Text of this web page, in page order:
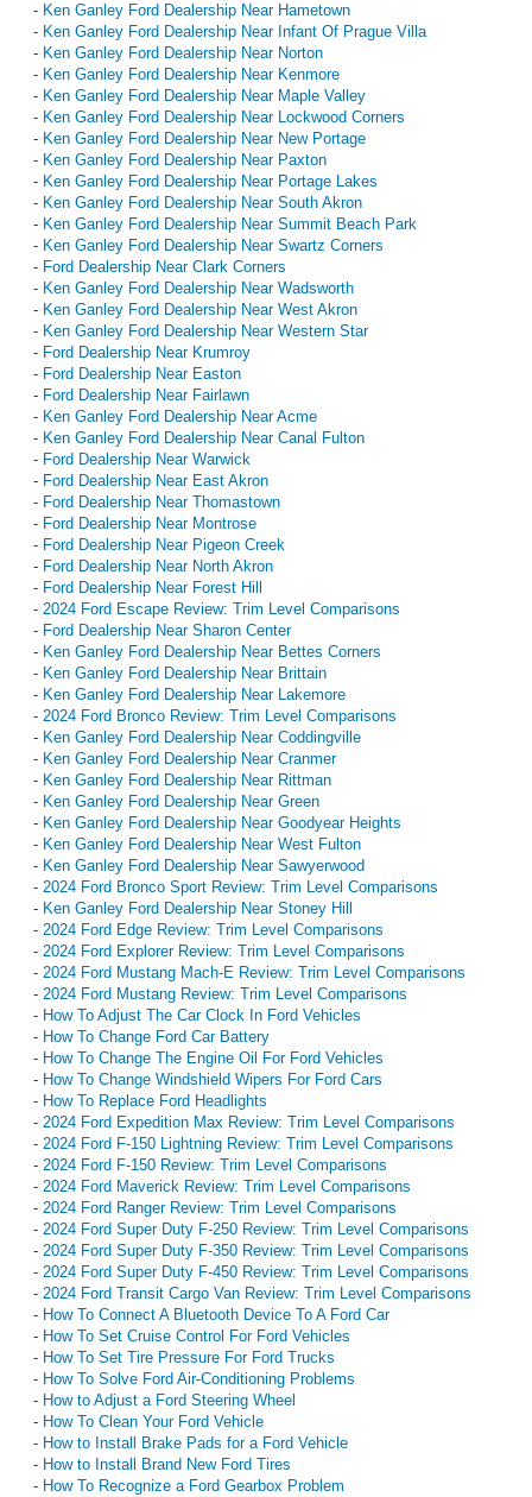
- Ken Ganley Ford Dealership Near Hametown
- Ken Ganley Ford Dealership Near Infant Of Prague Villa
- Ken Ganley Ford Dealership Near Norton
- Ken Ganley Ford Dealership Near Kenmore
- Ken Ganley Ford Dealership Near Maple Valley
- Ken Ganley Ford Dealership Near Lockwood Corners
- Ken Ganley Ford Dealership Near New Portage
- Ken Ganley Ford Dealership Near Paxton
- Ken Ganley Ford Dealership Near Portage Lakes
- Ken Ganley Ford Dealership Near South Akron
- Ken Ganley Ford Dealership Near Summit Beach Park
- Ken Ganley Ford Dealership Near Swartz Corners
- Ford Dealership Near Clark Corners
- Ken Ganley Ford Dealership Near Wadsworth
- Ken Ganley Ford Dealership Near West Akron
- Ken Ganley Ford Dealership Near Western Star
- Ford Dealership Near Krumroy
- Ford Dealership Near Easton
- Ford Dealership Near Fairlawn
- Ken Ganley Ford Dealership Near Acme
- Ken Ganley Ford Dealership Near Canal Fulton
- Ford Dealership Near Warwick
- Ford Dealership Near East Akron
- Ford Dealership Near Thomastown
- Ford Dealership Near Montrose
- Ford Dealership Near Pigeon Creek
- Ford Dealership Near North Akron
- Ford Dealership Near Forest Hill
- 2024 Ford Escape Review: Trim Level Comparisons
- Ford Dealership Near Sharon Center
- Ken Ganley Ford Dealership Near Bettes Corners
- Ken Ganley Ford Dealership Near Brittain
- Ken Ganley Ford Dealership Near Lakemore
- 2024 Ford Bronco Review: Trim Level Comparisons
- Ken Ganley Ford Dealership Near Coddingville
- Ken Ganley Ford Dealership Near Cranmer
- Ken Ganley Ford Dealership Near Rittman
- Ken Ganley Ford Dealership Near Green
- Ken Ganley Ford Dealership Near Goodyear Heights
- Ken Ganley Ford Dealership Near West Fulton
- Ken Ganley Ford Dealership Near Sawyerwood
- 2024 Ford Bronco Sport Review: Trim Level Comparisons
- Ken Ganley Ford Dealership Near Stoney Hill
- 2024 Ford Edge Review: Trim Level Comparisons
- 2024 Ford Explorer Review: Trim Level Comparisons
- 2024 Ford Mustang Mach-E Review: Trim Level Comparisons
- 2024 Ford Mustang Review: Trim Level Comparisons
- How To Adjust The Car Clock In Ford Vehicles
- How To Change Ford Car Battery
- How To Change The Engine Oil For Ford Vehicles
- How To Change Windshield Wipers For Ford Cars
- How To Replace Ford Headlights
- 2024 Ford Expedition Max Review: Trim Level Comparisons
- 2024 Ford F-150 Lightning Review: Trim Level Comparisons
- 2024 Ford F-150 Review: Trim Level Comparisons
- 2024 Ford Maverick Review: Trim Level Comparisons
- 2024 Ford Ranger Review: Trim Level Comparisons
- 2024 Ford Super Duty F-250 Review: Trim Level Comparisons
- 2024 Ford Super Duty F-350 Review: Trim Level Comparisons
- 2024 Ford Super Duty F-450 Review: Trim Level Comparisons
- 2024 Ford Transit Cargo Van Review: Trim Level Comparisons
- How To Connect A Bluetooth Device To A Ford Car
- How To Set Cruise Control For Ford Vehicles
- How To Set Tire Pressure For Ford Trucks
- How To Solve Ford Air-Conditioning Problems
- How to Adjust a Ford Steering Wheel
- How To Clean Your Ford Vehicle
- How to Install Brake Pads for a Ford Vehicle
- How to Install Brand New Ford Tires
- How To Recognize a Ford Gearbox Problem